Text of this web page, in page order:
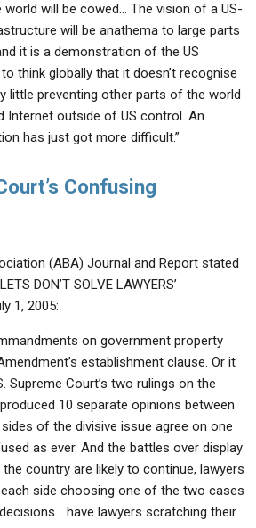
will be cowed… The vision of a US-
will be anathema to large parts
it is a demonstration of the US
think globally that it doesn’t recognise
little preventing other parts of the world
Internet outside of US control. An
has just got more difficult.”
Confusing
(ABA) Journal and Report stated
DON’T SOLVE LAWYERS’
1, 2005:
on government property
establishment clause. Or it
Supreme Court’s two rulings on the
10 separate opinions between
of the divisive issue agree on one
as ever. And the battles over display
country are likely to continue, lawyers
side choosing one of the two cases
have lawyers scratching their